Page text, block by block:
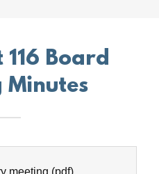
Board
Minutes
meeting (pdf)